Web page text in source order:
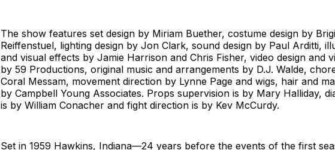
The show features set design by Miriam Buether, costume design by
Reiffenstuel, lighting design by Jon Clark, sound design by Paul Arditti,
and visual effects by Jamie Harrison and Chris Fisher, video design and
by 59 Productions, original music and arrangements by D.J. Walde,
Coral Messam, movement direction by Lynne Page and wigs, hair and
by Campbell Young Associates. Props supervision is by Mary Halliday,
is by William Conacher and fight direction is by Kev McCurdy.
Set in 1959 Hawkins, Indiana—24 years before the events of the first